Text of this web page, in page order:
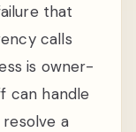
that
calls
is owner-
can handle
a